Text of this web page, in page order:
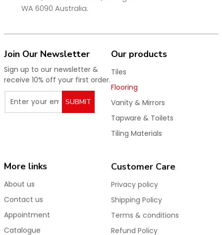
WA 6090 Australia.
Join Our Newsletter
Sign up to our newsletter &
receive 10% off your first order.
SUBMIT
Our products
Tiles
Flooring
Vanity & Mirrors
Tapware & Toilets
Tiling Materials
More links
About us
Contact us
Appointment
Catalogue
Customer Care
Privacy policy
Shipping Policy
Terms & conditions
Refund Policy